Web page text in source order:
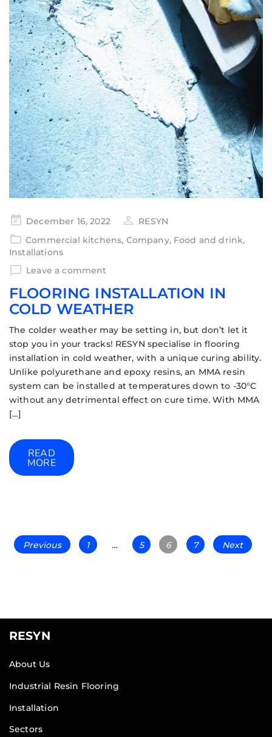
December 16, 2022
RESYN
Commercial kitchens, Company, Food and drink,
Installations
Leave a comment
FLOORING INSTALLATION IN
COLD WEATHER
The colder weather may be setting in, but don’t let it
stop you in your tracks! RESYN specialise in flooring
installation in cold weather, with a unique curing ability.
Unlike polyurethane and epoxy resins, an MMA resin
system can be installed at temperatures down to -30°C
without any detrimental effect on cure time. With MMA
[…]
READ
MORE
Previous 1 … 5 6 7 Next
RESYN
About Us
Industrial Resin Flooring
Installation
Sectors